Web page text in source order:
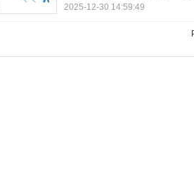
2025-12-30 14:59:49